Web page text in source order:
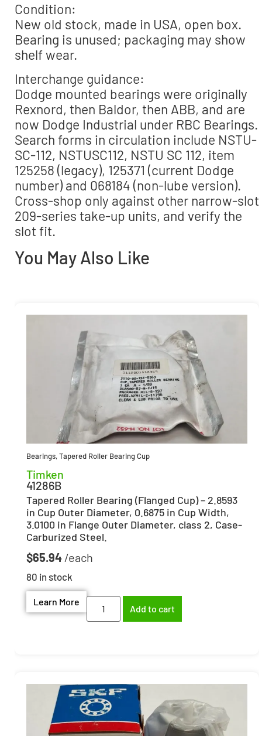
Condition:
New old stock, made in USA, open box.
Bearing is unused; packaging may show
shelf wear.
Interchange guidance:
Dodge mounted bearings were originally
Rexnord, then Baldor, then ABB, and are
now Dodge Industrial under RBC Bearings.
Search forms in circulation include NSTU-
SC-112, NSTUSC112, NSTU SC 112, item
125258 (legacy), 125371 (current Dodge
number) and 068184 (non-lube version).
Cross-shop only against other narrow-slot
209-series take-up units, and verify the
slot fit.
You May Also Like
Bearings,Tapered Roller Bearing Cup
Timken
41286B
Tapered Roller Bearing (Flanged Cup) – 2.8593
in Cup Outer Diameter, 0.6875 in Cup Width,
3.0100 in Flange Outer Diameter, class 2, Case-
Carburized Steel.
$65.94
80 in stock
Learn More
Add to cart